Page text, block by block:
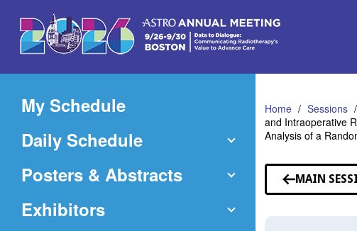
Main
Content
My Schedule
Daily Schedule
Posters & Abstracts
Exhibitors
Home Sessions
and Intraoperative
Analysis of a
MAIN